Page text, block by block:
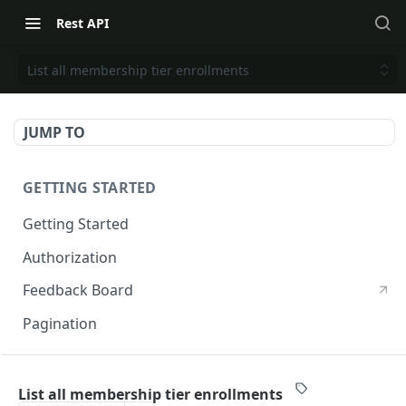
Rest API
List all membership tier enrollments
JUMP TO
GETTING STARTED
Getting Started
Authorization
Feedback Board
Pagination
List all membership tier enrollments